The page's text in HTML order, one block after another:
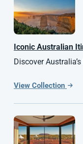
Iconic Australian
Discover
View Collection